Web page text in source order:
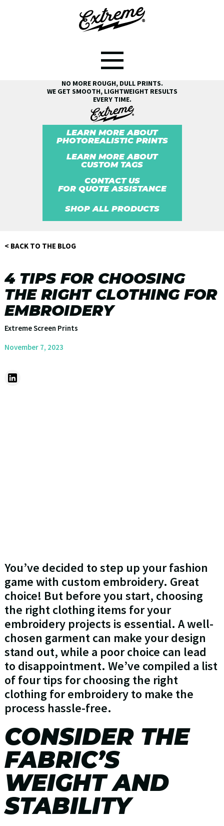
NO MORE ROUGH, DULL PRINTS.
WE GET SMOOTH, LIGHTWEIGHT RESULTS
EVERY TIME.
LEARN MORE ABOUT
PHOTOREALISTIC PRINTS
LEARN MORE ABOUT
CUSTOM TAGS
CONTACT US
FOR QUOTE ASSISTANCE
SHOP ALL PRODUCTS
< BACK TO THE BLOG
4 TIPS FOR CHOOSING
THE RIGHT CLOTHING FOR
EMBROIDERY
Extreme Screen Prints
November 7, 2023
You’ve decided to step up your fashion
game with custom embroidery. Great
choice! But before you start, choosing
the right clothing items for your
embroidery projects is essential. A well-
chosen garment can make your design
stand out, while a poor choice can lead
to disappointment. We’ve compiled a list
of four tips for choosing the right
clothing for embroidery to make the
process hassle-free.
CONSIDER THE
FABRIC’S
WEIGHT AND
STABILITY